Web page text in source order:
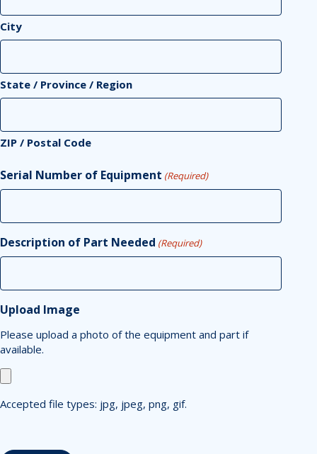
City
State / Province / Region
ZIP / Postal Code
Serial Number of Equipment (Required)
Description of Part Needed (Required)
Upload Image
Please upload a photo of the equipment and part if
available.
Accepted file types: jpg, jpeg, png, gif.